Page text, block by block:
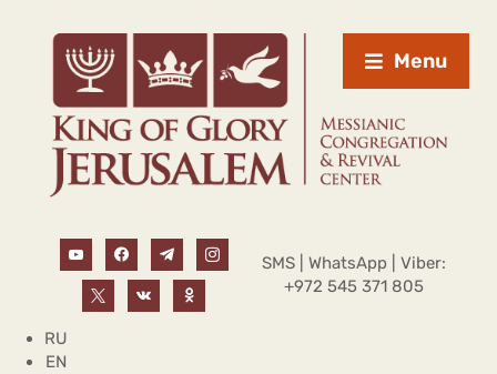
Menu
SMS | WhatsApp | Viber:
+972 545 371 805
RU
EN